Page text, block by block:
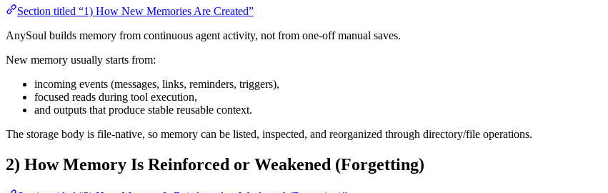
Section titled “1) How New Memories Are Created”
AnySoul builds memory from continuous agent activity, not from one-off manual saves.
New memory usually starts from:
incoming events (messages, links, reminders, triggers),
focused reads during tool execution,
and outputs that produce stable reusable context.
The storage body is file-native, so memory can be listed, inspected, and reorganized through directory/file operations.
2) How Memory Is Reinforced or Weakened (Forgetting)